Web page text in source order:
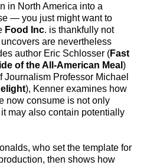
in North America into a
— you just might want to
Food Inc. is thankfully not
are nevertheless
author Eric Schlosser (Fast
of the All-American Meal )
Professor Michael
), Kenner examines how
now consume is not only
may also contain potentially
who set the template for
then shows how